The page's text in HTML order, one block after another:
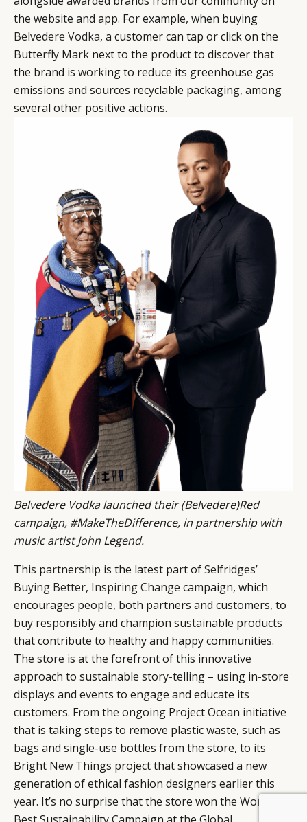
the website and app. For example, when buying
Belvedere Vodka, a customer can tap or click on the
Butterfly Mark next to the product to discover that
the brand is working to reduce its greenhouse gas
emissions and sources recyclable packaging, among
several other positive actions.
Belvedere Vodka launched their (Belvedere)Red
campaign, #MakeTheDifference, in partnership with
music artist John Legend.
This partnership is the latest part ofSelfridges’
Buying Better, Inspiring Change campaign, which
encourages people, both partners and customers, to
buy responsibly and champion sustainable products
that contribute to healthy and happy communities.
The store is at the forefront of this innovative
approach to sustainable story-telling – using in-store
displays and events to engage and educate its
customers. From the ongoing Project Ocean initiative
that is taking steps to remove plastic waste, such as
bags and single-use bottles from the store, to its
Bright New Things project that showcased a new
generation of ethical fashion designers earlier this
year. It’s no surprise that the store won the World’s